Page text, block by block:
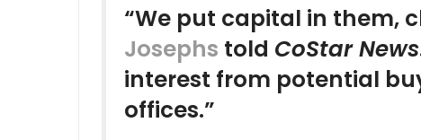
“We put capital in them,
Josephs told CoStar News
interest from potential
offices.”